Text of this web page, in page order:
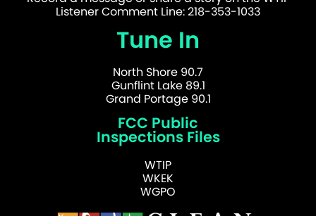
Listener Comment Line: 218-353-1033
Tune In
North Shore 90.7
Gunflint Lake 89.1
Grand Portage 90.1
FCC Public
Inspections Files
WTIP
WKEK
WGPO